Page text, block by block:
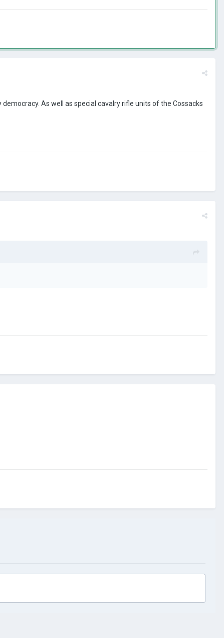
As well as special cavalry rifle units of the Cossacks